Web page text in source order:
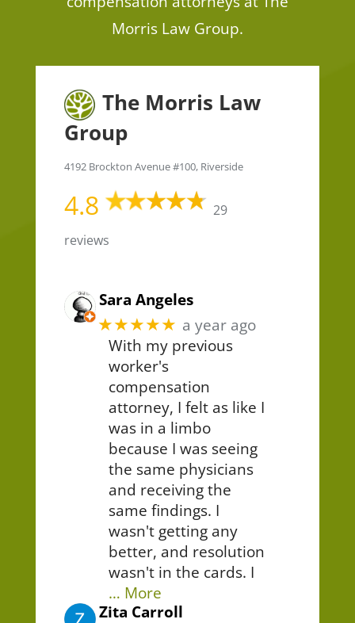
Morris Law Group.
The Morris Law
Group
4192 Brockton Avenue #100, Riverside
4.8
29
reviews
Sara Angeles
★★★★★ a year ago
With my previous
worker's
compensation
attorney, I felt as like I
was in a limbo
because I was seeing
the same physicians
and receiving the
same findings. I
wasn't getting any
better, and resolution
wasn't in the cards. I
… More
Zita Carroll